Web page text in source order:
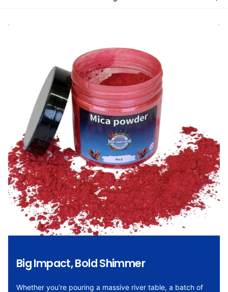
Big Impact, Bold Shimmer
Whether you’re pouring a massive river table, a batch of